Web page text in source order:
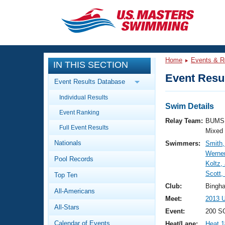
CLOSE
Training
Workout Library
Articles And Videos
Swimming 101
Video Stroke Analysis
Club Finder
Events
Calendar Of Events
Virtual And Fitness Events
Results And Rankings
Workout Library
About Us
What Is Masters Swimming?
IN THIS SECTION
Event Results Database
Individual Results
Event Ranking
Full Event Results
Nationals
Pool Records
Top Ten
All-Americans
All-Stars
Calendar of Events
Home Events &
Event
Swim Details
Relay Team:
Mixed
Swimmers:
Koltz,
Scott,
Club:
Meet:
2013
Event:
200